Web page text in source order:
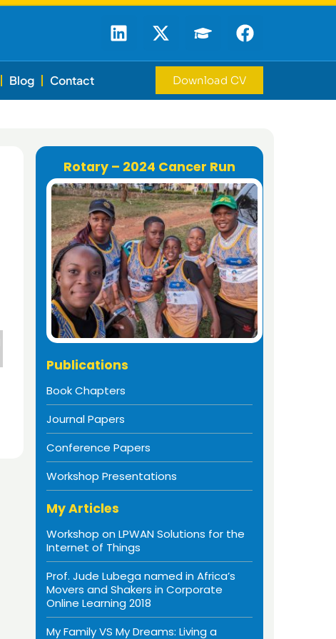
Blog Contact Download CV
Rotary – 2024 Cancer Run
Publications
Book Chapters
Journal Papers
Conference Papers
Workshop Presentations
My Articles
Workshop on LPWAN Solutions for the
Internet of Things
Prof. Jude Lubega named in Africa’s
Movers and Shakers in Corporate
Online Learning 2018
My Family VS My Dreams: Living a